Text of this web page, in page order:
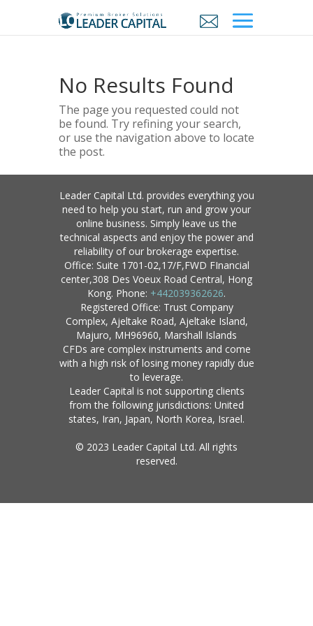
No Results Found
The page you requested could not
be found. Try refining your search,
or use the navigation above to locate
the post.
Leader Capital Ltd. provides everything you
need to help you start, run and grow your
online business. Simply leave us the
technical aspects and enjoy the power and
reliability of our brokerage expertise.
Office: Suite 1701-02,17/F,FWD FInancial
center,308 Des Voeux Road Central, Hong
Kong. Phone: +442039362626.
Registered Office: Trust Company
Complex, Ajeltake Road, Ajeltake Island,
Majuro, MH96960, Marshall Islands
CFDs are complex instruments and come
with a high risk of losing money rapidly due
to leverage.
Leader Capital is not supporting clients
from the following jurisdictions: United
states, Iran, Japan, North Korea, Israel.
© 2023 Leader Capital Ltd. All rights
reserved.